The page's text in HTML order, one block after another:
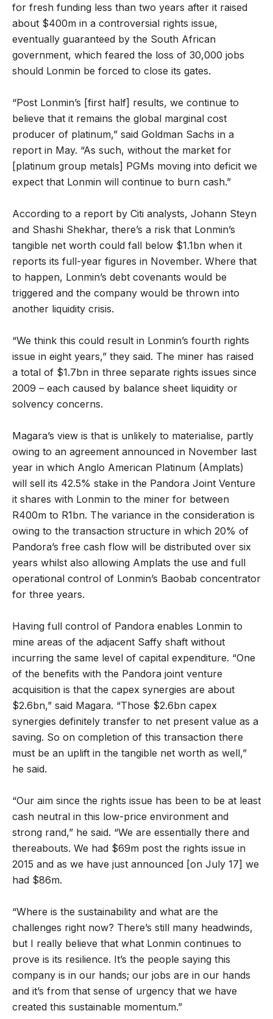
for fresh funding less than two years after it raised
about $400m in a controversial rights issue,
eventually guaranteed by the South African
government, which feared the loss of 30,000 jobs
should Lonmin be forced to close its gates.
“Post Lonmin’s [first half] results, we continue to
believe that it remains the global marginal cost
producer of platinum,” said Goldman Sachs in a
report in May. “As such, without the market for
[platinum group metals] PGMs moving into deficit we
expect that Lonmin will continue to burn cash.”
According to a report by Citi analysts, Johann Steyn
and Shashi Shekhar, there’s a risk that Lonmin’s
tangible net worth could fall below $1.1bn when it
reports its full-year figures in November. Where that
to happen, Lonmin’s debt covenants would be
triggered and the company would be thrown into
another liquidity crisis.
“We think this could result in Lonmin’s fourth rights
issue in eight years,” they said. The miner has raised
a total of $1.7bn in three separate rights issues since
2009 – each caused by balance sheet liquidity or
solvency concerns.
Magara’s view is that is unlikely to materialise, partly
owing to an agreement announced in November last
year in which Anglo American Platinum (Amplats)
will sell its 42.5% stake in the Pandora Joint Venture
it shares with Lonmin to the miner for between
R400m to R1bn. The variance in the consideration is
owing to the transaction structure in which 20% of
Pandora’s free cash flow will be distributed over six
years whilst also allowing Amplats the use and full
operational control of Lonmin’s Baobab concentrator
for three years.
Having full control of Pandora enables Lonmin to
mine areas of the adjacent Saffy shaft without
incurring the same level of capital expenditure. “One
of the benefits with the Pandora joint venture
acquisition is that the capex synergies are about
$2.6bn,” said Magara. “Those $2.6bn capex
synergies definitely transfer to net present value as a
saving. So on completion of this transaction there
must be an uplift in the tangible net worth as well,”
he said.
“Our aim since the rights issue has been to be at least
cash neutral in this low-price environment and
strong rand,” he said. “We are essentially there and
thereabouts. We had $69m post the rights issue in
2015 and as we have just announced [on July 17] we
had $86m.
“Where is the sustainability and what are the
challenges right now? There’s still many headwinds,
but I really believe that what Lonmin continues to
prove is its resilience. It’s the people saying this
company is in our hands; our jobs are in our hands
and it’s from that sense of urgency that we have
created this sustainable momentum.”